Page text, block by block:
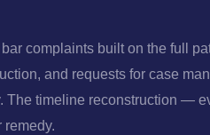
complaints built on the full
and requests for case
The timeline reconstruction —